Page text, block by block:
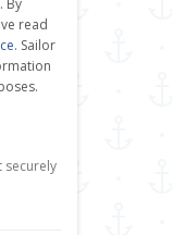
By
read
. Sailor
securely